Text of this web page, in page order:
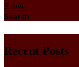
5 min
Search
Recent Posts